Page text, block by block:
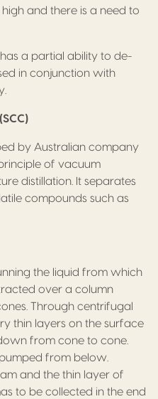
and there is a need to
a partial ability to de-
in conjunction with
by Australian company
of vacuum
distillation. It separates
compounds such as
the liquid from which
over a column
Through centrifugal
thin layers on the surface
from cone to cone.
from below.
and the thin layer of
to be collected in the end